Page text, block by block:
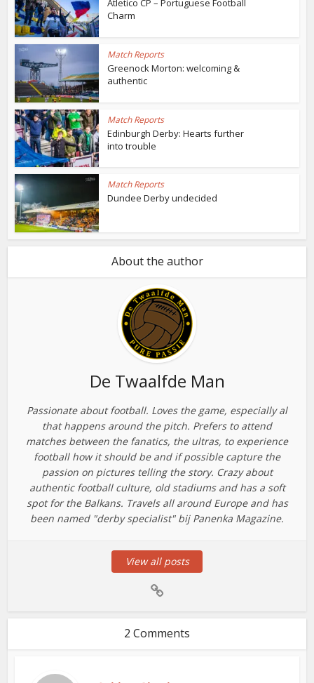
Atletico CP – Portuguese Football
Charm
Match Reports
Greenock Morton: welcoming &
authentic
Match Reports
Edinburgh Derby: Hearts further
into trouble
Match Reports
Dundee Derby undecided
About the author
De Twaalfde Man
Passionate about football. Loves the game, especially al
that happens around the pitch. Prefers to attend
matches between the fanatics, the ultras, to experience
football how it should be and if possible capture the
passion on pictures telling the story. Crazy about
authentic football culture, old stadiums and has a soft
spot for the Balkans. Travels all around Europe and has
been named "derby specialist" bij Panenka Magazine.
View all posts
2 Comments